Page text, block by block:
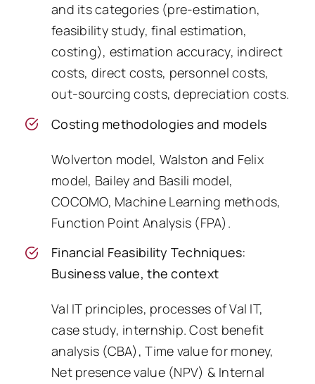
and its categories (pre-estimation,
feasibility study, final estimation,
costing), estimation accuracy, indirect
costs, direct costs, personnel costs,
out-sourcing costs, depreciation costs.
Costing methodologies and models
Wolverton model, Walston and Felix
model, Bailey and Basili model,
COCOMO, Machine Learning methods,
Function Point Analysis (FPA).
Financial Feasibility Techniques:
Business value, the context
Val IT principles, processes of Val IT,
case study, internship. Cost benefit
analysis (CBA), Time value for money,
Net presence value (NPV) & Internal